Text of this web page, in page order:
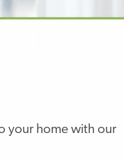
your home with our